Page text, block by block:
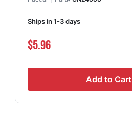
Ships in 1-3 days
$5.96
Add to Cart